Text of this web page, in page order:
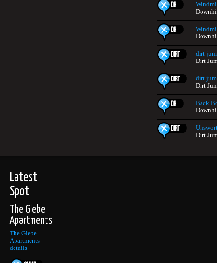
dirt
Dirt
dirt
Dirt
Back
Dirt
Latest
Spot
The Glebe
Apartments
The Glebe
Apartments
details